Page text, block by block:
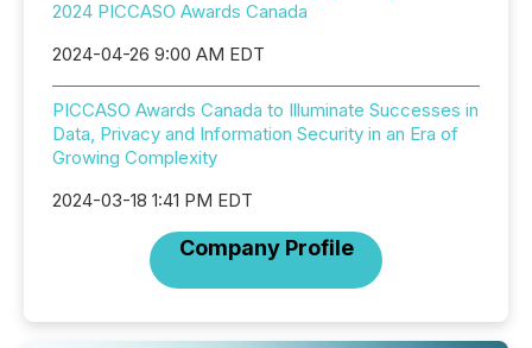
2024 PICCASO Awards Canada
2024-04-26 9:00 AM EDT
PICCASO Awards Canada to Illuminate Successes in
Data, Privacy and Information Security in an Era of
Growing Complexity
2024-03-18 1:41 PM EDT
Company Profile